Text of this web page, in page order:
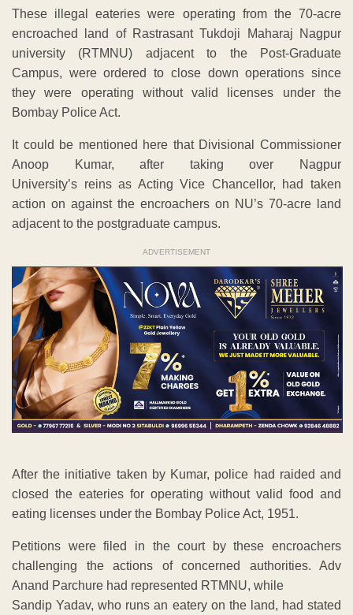
These illegal eateries were operating from the 70-acre
encroached land of Rastrasant Tukdoji Maharaj Nagpur
university (RTMNU) adjacent to the Post-Graduate
Campus, were ordered to close down operations since
they were operating without valid licenses under the
Bombay Police Act.
It could be mentioned here that Divisional Commissioner
Anoop Kumar, after taking over Nagpur
University’s reins as Acting Vice Chancellor, had taken
action on against the encroachers on NU’s 70-acre land
adjacent to the postgraduate campus.
ADVERTISEMENT
After the initiative taken by Kumar, police had raided and
closed the eateries for operating without valid food and
eating licenses under the Bombay Police Act, 1951.
Petitions were filed in the court by these encroachers
challenging the actions of concerned authorities. Adv
Anand Parchure had represented RTMNU, while
Sandip Yadav, who runs an eatery on the land, had stated